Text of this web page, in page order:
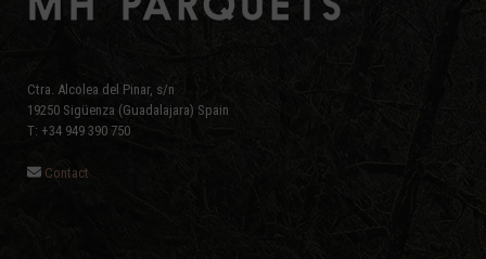
Ctra. Alcolea del Pinar, s/n
19250 Sigüenza (Guadalajara) Spain
T: +34 949 390 750
Contact